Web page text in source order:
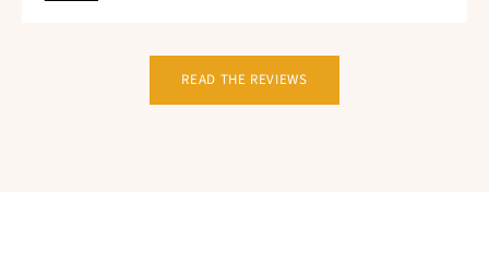
READ THE REVIEWS